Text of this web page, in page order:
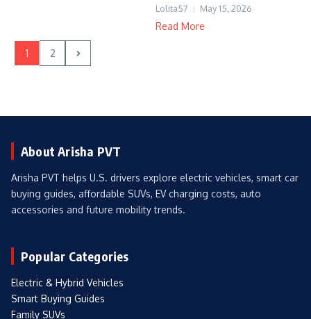
Lolita57 May 15, 2026
Read More
1 2
About Arisha PVT
Arisha PVT helps U.S. drivers explore electric vehicles, smart car
buying guides, affordable SUVs, EV charging costs, auto
accessories and future mobility trends.
Popular Categories
Electric & Hybrid Vehicles
Smart Buying Guides
Family SUVs